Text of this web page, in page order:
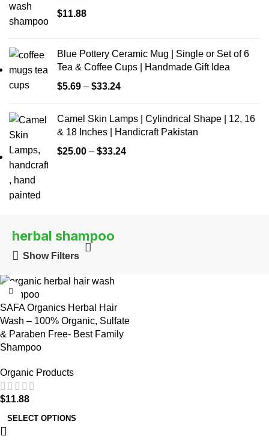
$11.88
Blue Pottery Ceramic Mug | Single or Set of 6
Tea & Coffee Cups | Handmade Gift Idea
$5.69 – $33.24
Camel Skin Lamps | Cylindrical Shape | 12, 16
& 18 Inches | Handicraft Pakistan
$25.00 – $33.24
herbal shampoo
Show Filters
SAFA Organics Herbal Hair
Wash – 100% Organic, Sulfate
& Paraben Free- Best Family
Shampoo
Organic Products
$11.88
SELECT OPTIONS